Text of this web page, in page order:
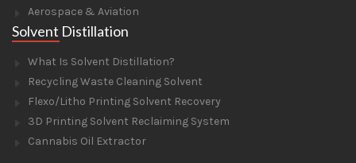
Aerospace & Aviation
Solvent Distillation
What Is Solvent Distillation?
Recycling Waste Cleaning Solvent
Flexo/Litho Printing Solvent Recovery
3D Printing Solvent Reclaiming System
Cannabis Oil Extractor